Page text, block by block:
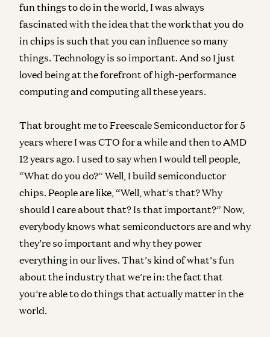
fun things to do in the world, I was always
fascinated with the idea that the work that you do
in chips is such that you can influence so many
things. Technology is so important. And so I just
loved being at the forefront of high-performance
computing and computing all these years.
That brought me to Freescale Semiconductor for 5
years where I was CTO for a while and then to AMD
12 years ago. I used to say when I would tell people,
“What do you do?” Well, I build semiconductor
chips. People are like, “Well, what’s that? Why
should I care about that? Is that important?” Now,
everybody knows what semiconductors are and why
they’re so important and why they power
everything in our lives. That’s kind of what’s fun
about the industry that we’re in: the fact that
you’re able to do things that actually matter in the
world.